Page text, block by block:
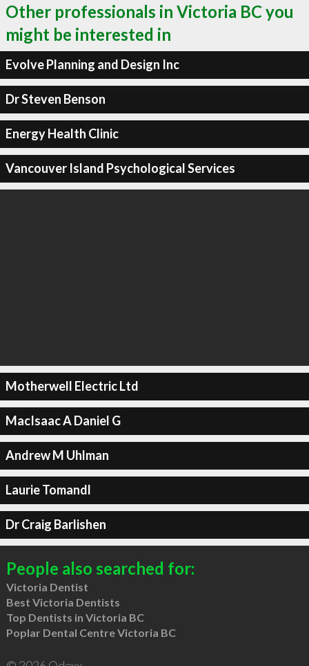
Other professionals in Victoria BC you
might be interested in
Evolve Planning and Design Inc
Dr Steven Benson
Energy Health Clinic
Vancouver Island Psychological Services
Motherwell Electric Ltd
MacIsaac A Daniel G
Andrew M Uhlman
Laurie Tomandl
Dr Craig Barlishen
People also searched for:
Victoria Dentist
Best Victoria Dentists
Top Dentists in Victoria BC
Poplar Dental Centre Victoria BC